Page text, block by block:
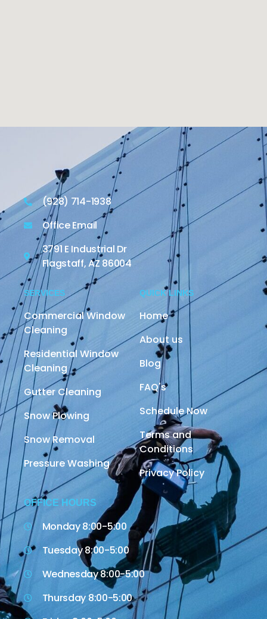
(928) 714-1938
Office Email
3791 E Industrial Dr
Flagstaff, AZ 86004
SERVICES
Commercial Window
Cleaning
Residential Window
Cleaning
Gutter Cleaning
Snow Plowing
Snow Removal
Pressure Washing
QUICK LINKS
Home
About us
Blog
FAQ's
Schedule Now
Terms and
Conditions
Privacy Policy
OFFICE HOURS
Monday 8:00-5:00
Tuesday 8:00-5:00
Wednesday 8:00-5:00
Thursday 8:00-5:00